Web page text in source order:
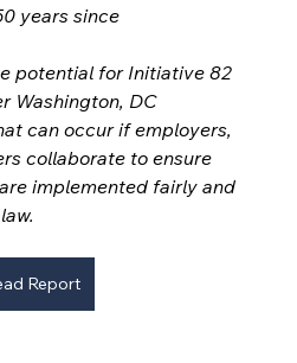
years since
potential for Initiative 82
Washington, DC
can occur if employers,
collaborate to ensure
implemented fairly and
Report